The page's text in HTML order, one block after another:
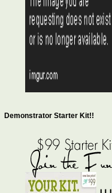
Demonstrator Starter Kit!!